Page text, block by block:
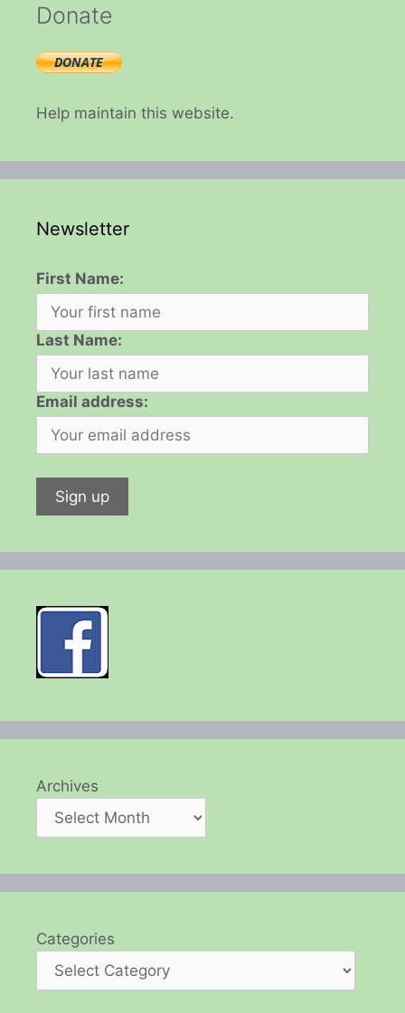
Donate
Help maintain this website.
Newsletter
First Name:
Last Name:
Email address:
Archives
Categories